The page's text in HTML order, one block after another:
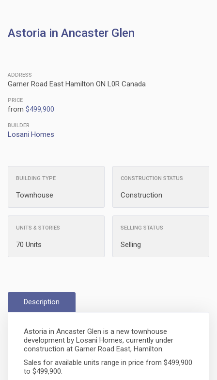
Astoria in Ancaster Glen
ADDRESS
Garner Road East Hamilton ON L0R Canada
PRICE
from $499,900
BUILDER
Losani Homes
BUILDING TYPE
Townhouse
CONSTRUCTION STATUS
Construction
UNITS & STORIES
70 Units
SELLING STATUS
Selling
Description
Astoria in Ancaster Glen is a new townhouse
development by Losani Homes, currently under
construction at Garner Road East, Hamilton.
Sales for available units range in price from $499,900
to $499,900.